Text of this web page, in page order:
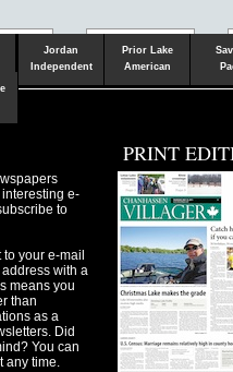
Jordan
Independent
Prior Lake
American
e-
to
your e-mail
with a
means you
than
as a
Did
You can
any time.
PRINT